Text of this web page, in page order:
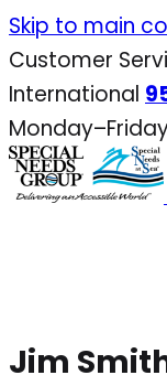
Skip
to
content
Skip to main
Customer
International
Jim